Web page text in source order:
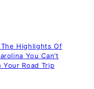
The Highlights Of
You Can’t
Your Road Trip